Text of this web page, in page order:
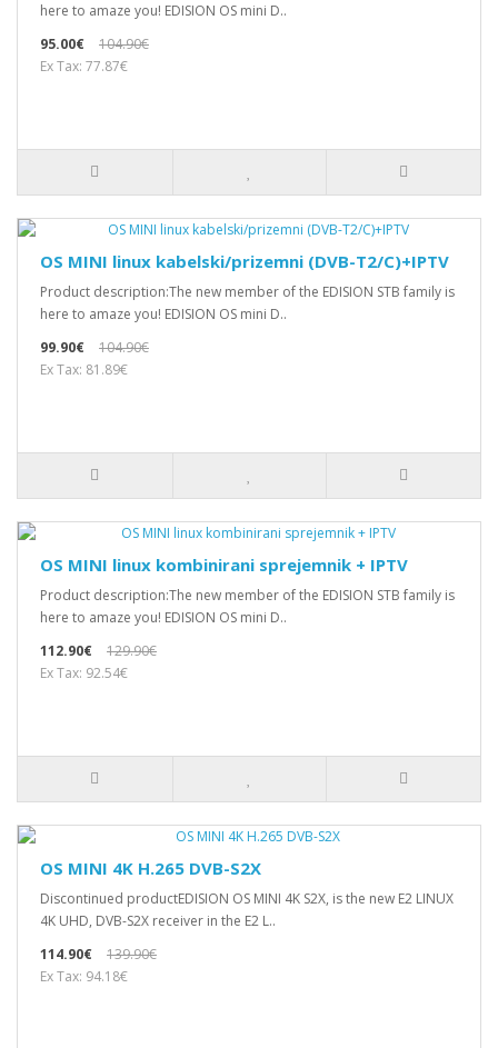
here to amaze you! EDISION OS mini D..
95.00€
104.90€
Ex Tax: 77.87€
OS MINI linux kabelski/prizemni (DVB-T2/C)+IPTV
Product description:The new member of the EDISION STB family is
here to amaze you! EDISION OS mini D..
99.90€
104.90€
Ex Tax: 81.89€
OS MINI linux kombinirani sprejemnik + IPTV
Product description:The new member of the EDISION STB family is
here to amaze you! EDISION OS mini D..
112.90€
129.90€
Ex Tax: 92.54€
OS MINI 4K H.265 DVB-S2X
Discontinued productEDISION OS MINI 4K S2X, is the new E2 LINUX
4Κ UHD, DVB-S2X receiver in the E2 L..
114.90€
139.90€
Ex Tax: 94.18€